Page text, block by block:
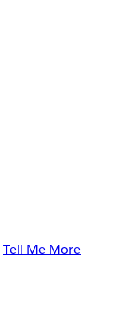
Tell Me More